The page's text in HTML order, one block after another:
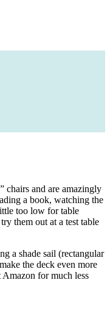
chairs and are amazingly
a book, watching the
too low for table
them out at a test table
a shade sail (rectangular
the deck even more
for much less